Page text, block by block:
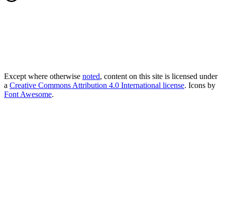
Except where otherwise noted, content on this site is licensed under
a Creative Commons Attribution 4.0 International license. Icons by
Font Awesome.